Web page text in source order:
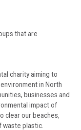
that are
charity aiming to
in North
businesses and
impact of
clear our beaches,
waste plastic.